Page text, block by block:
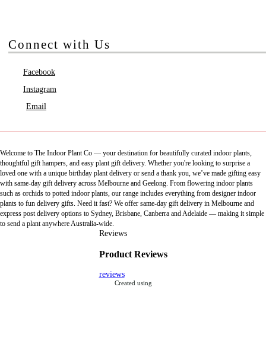
Connect with Us
Facebook
Instagram
Email
Welcome to The Indoor Plant Co — your destination for beautifully curated indoor plants,
thoughtful gift hampers, and easy plant gift delivery. Whether you're looking to surprise a
loved one with a unique birthday plant delivery or send a thank you, we’ve made gifting easy
with same-day gift delivery across Melbourne and Geelong. From flowering indoor plants
such as orchids to potted indoor plants, our range includes everything from designer indoor
plants to fun delivery gifts. Need it fast? We offer same-day gift delivery in Melbourne and
express post delivery options to Sydney, Brisbane, Canberra and Adelaide — making it simple
to send a plant anywhere Australia-wide.
Reviews
Product Reviews
reviews
Created using